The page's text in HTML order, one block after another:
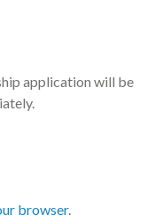
application will be
browser.